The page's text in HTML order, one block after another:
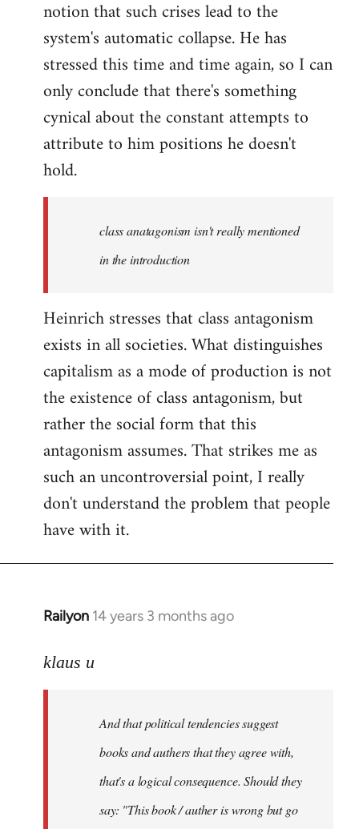
notion that such crises lead to the
system's automatic collapse. He has
stressed this time and time again, so I can
only conclude that there's something
cynical about the constant attempts to
attribute to him positions he doesn't
hold.
class anatagonism isn't really mentioned
in the introduction
Heinrich stresses that class antagonism
exists in all societies. What distinguishes
capitalism as a mode of production is not
the existence of class antagonism, but
rather the social form that this
antagonism assumes. That strikes me as
such an uncontroversial point, I really
don't understand the problem that people
have with it.
Railyon 14 years 3 months ago
In
to
libcom.org
klaus u
And that political tendencies suggest
books and authers that they agree with,
that's a logical consequence. Should they
say: "This book / auther is wrong but go